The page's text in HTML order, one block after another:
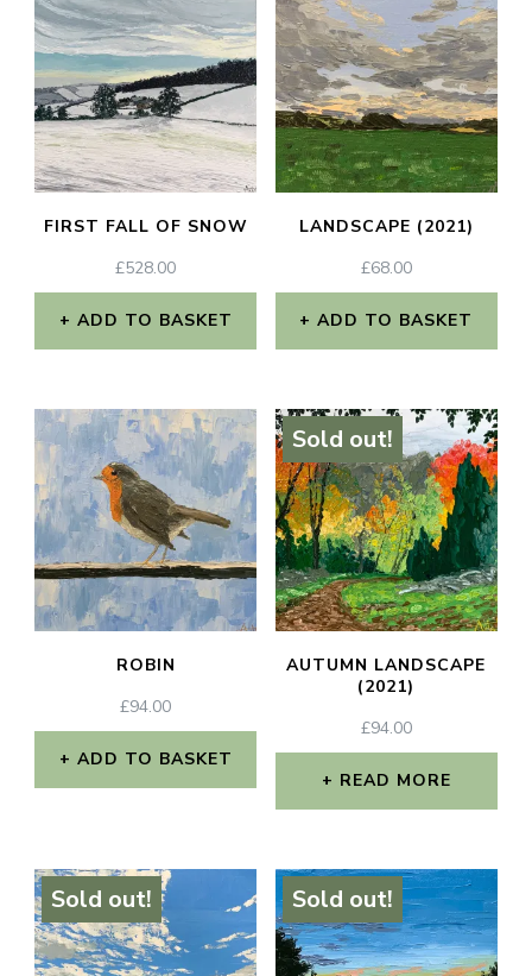
FIRST FALL OF SNOW
£528.00
ADD TO BASKET
LANDSCAPE (2021)
£68.00
ADD TO BASKET
ROBIN
£94.00
ADD TO BASKET
Sold out!
AUTUMN LANDSCAPE
(2021)
£94.00
READ MORE
Sold out! Sold out!